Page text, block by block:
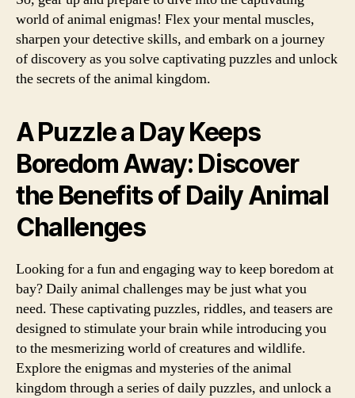
world of animal enigmas! Flex your mental muscles,
sharpen your detective skills, and embark on a journey
of discovery as you solve captivating puzzles and unlock
the secrets of the animal kingdom.
A Puzzle a Day Keeps
Boredom Away: Discover
the Benefits of Daily Animal
Challenges
Looking for a fun and engaging way to keep boredom at
bay? Daily animal challenges may be just what you
need. These captivating puzzles, riddles, and teasers are
designed to stimulate your brain while introducing you
to the mesmerizing world of creatures and wildlife.
Explore the enigmas and mysteries of the animal
kingdom through a series of daily puzzles, and unlock a